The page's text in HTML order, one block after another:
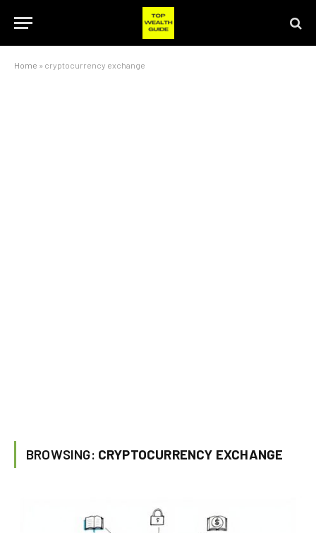
Home » cryptocurrency exchange
BROWSING: CRYPTOCURRENCY EXCHANGE